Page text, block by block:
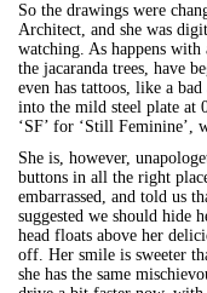
So the drawings were
Architect, and she was
watching. As happens
the jacaranda trees, have
even has tattoos, like a
into the mild steel plate at
‘SF’ for ‘Still Feminine’,
She is, however,
buttons in all the right
embarrassed, and told us
suggested we should hide
head floats above her
off. Her smile is sweeter
she has the same